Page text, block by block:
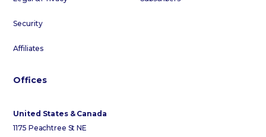
Security
Affiliates
Offices
United States & Canada
1175 Peachtree St NE